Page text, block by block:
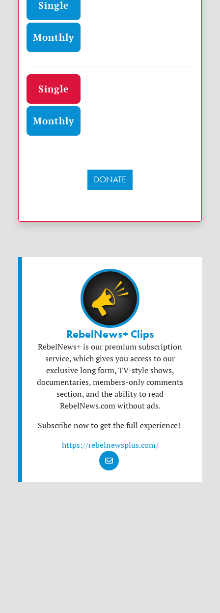
Single
Monthly
Donation frequency
Single
Monthly
DONATE
RebelNews+ Clips
RebelNews+ is our premium subscription
service, which gives you access to our
exclusive long form, TV-style shows,
documentaries, members-only comments
section, and the ability to read
RebelNews.com without ads.
Subscribe now to get the full experience!
https://rebelnewsplus.com/